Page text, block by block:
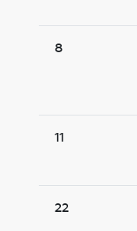
8
11
22